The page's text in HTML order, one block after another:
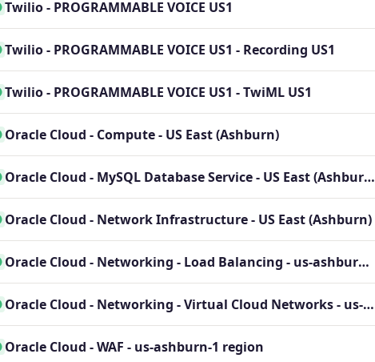
Twilio - PROGRAMMABLE VOICE US1
Twilio - PROGRAMMABLE VOICE US1 - Recording US1
Twilio - PROGRAMMABLE VOICE US1 - TwiML US1
Oracle Cloud - Compute - US East (Ashburn)
Oracle Cloud - MySQL Database Service - US East (Ashburn)
Oracle Cloud - Network Infrastructure - US East (Ashburn)
Oracle Cloud - Networking - Load Balancing - us-ashburn-1 region
Oracle Cloud - Networking - Virtual Cloud Networks - us-ashburn-1 region
Oracle Cloud - WAF - us-ashburn-1 region